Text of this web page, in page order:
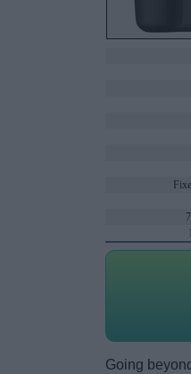
Going